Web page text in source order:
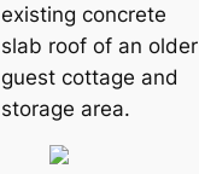
existing concrete
slab roof of an older
guest cottage and
storage area.